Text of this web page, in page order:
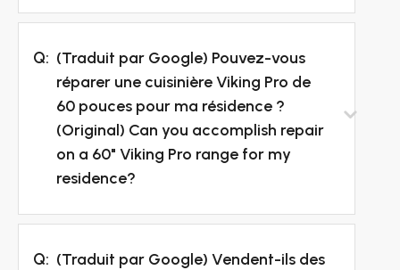
Q: (Traduit par Google) Pouvez-vous
réparer une cuisinière Viking Pro de
60 pouces pour ma résidence ?
(Original) Can you accomplish repair
on a 60" Viking Pro range for my
residence?
Q: (Traduit par Google) Vendent-ils des